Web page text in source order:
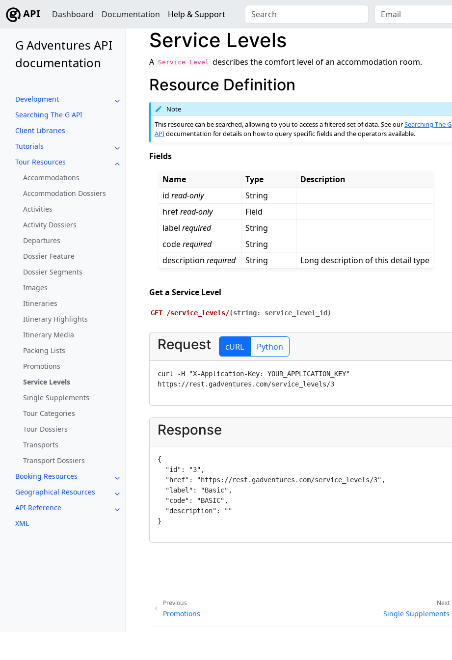
API Dashboard Documentation Help & Support
G Adventures API
documentation
Development
Toggle navigation of Development
Searching The G API
Client Libraries
Tutorials
Toggle navigation of Tutorials
Tour Resources
Toggle navigation of Tour Resources
Accommodations
Accommodation Dossiers
Activities
Activity Dossiers
Departures
Dossier Feature
Dossier Segments
Images
Itineraries
Itinerary Highlights
Itinerary Media
Packing Lists
Promotions
Service Levels
Single Supplements
Tour Categories
Tour Dossiers
Transports
Transport Dossiers
Booking Resources
Toggle navigation of Booking Resources
Geographical Resources
Toggle navigation of Geographical Resources
API Reference
Toggle navigation of API Reference
XML
Service Levels
A Service Level describes the comfort level of an accommodation room.
Resource Definition
Note
This resource can be searched, allowing to you to access a filtered set of data. See ourSearching The G
APIdocumentation for details on how to query specific fields and the operators available.
Fields
Name Type
Description
idread-only
String
hrefread-only
Field
labelrequired
String
coderequired
String
descriptionrequired String Long description of this detail type
Get a Service Level
GET /service_levels/(string: service_level_id )
Request cURL Python
curl -H "X-Application-Key: YOUR_APPLICATION_KEY"
https://rest.gadventures.com/service_levels/3
Response
{
  "id": "3",
  "href": "https://rest.gadventures.com/service_levels/3",
  "label": "Basic",
  "code": "BASIC",
  "description": ""
}
Next
Single Supplements
Previous
Promotions